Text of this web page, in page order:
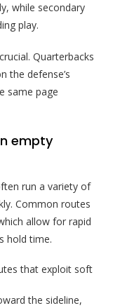
while secondary
play.
Quarterbacks
the defense’s
same page
empty
run a variety of
Common routes
allow for rapid
hold time.
that exploit soft
the sideline,